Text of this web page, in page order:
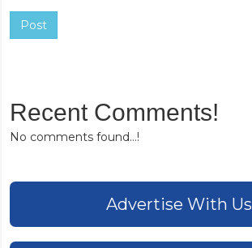
Post
Recent Comments!
No comments found...!
Advertise With Us